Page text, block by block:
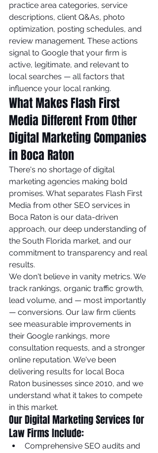
practice area categories, service
descriptions, client Q&As, photo
optimization, posting schedules, and
review management. These actions
signal to Google that your firm is
active, legitimate, and relevant to
local searches — all factors that
influence your local ranking.
What Makes Flash First
Media Different From Other
Digital Marketing Companies
in Boca Raton
There's no shortage of digital
marketing agencies making bold
promises. What separates Flash First
Media from other SEO services in
Boca Raton is our data-driven
approach, our deep understanding of
the South Florida market, and our
commitment to transparency and real
results.
We don't believe in vanity metrics. We
track rankings, organic traffic growth,
lead volume, and — most importantly
— conversions. Our law firm clients
see measurable improvements in
their Google rankings, more
consultation requests, and a stronger
online reputation. We've been
delivering results for local Boca
Raton businesses since 2010, and we
understand what it takes to compete
in this market.
Our Digital Marketing Services for
Law Firms Include:
Comprehensive SEO audits and